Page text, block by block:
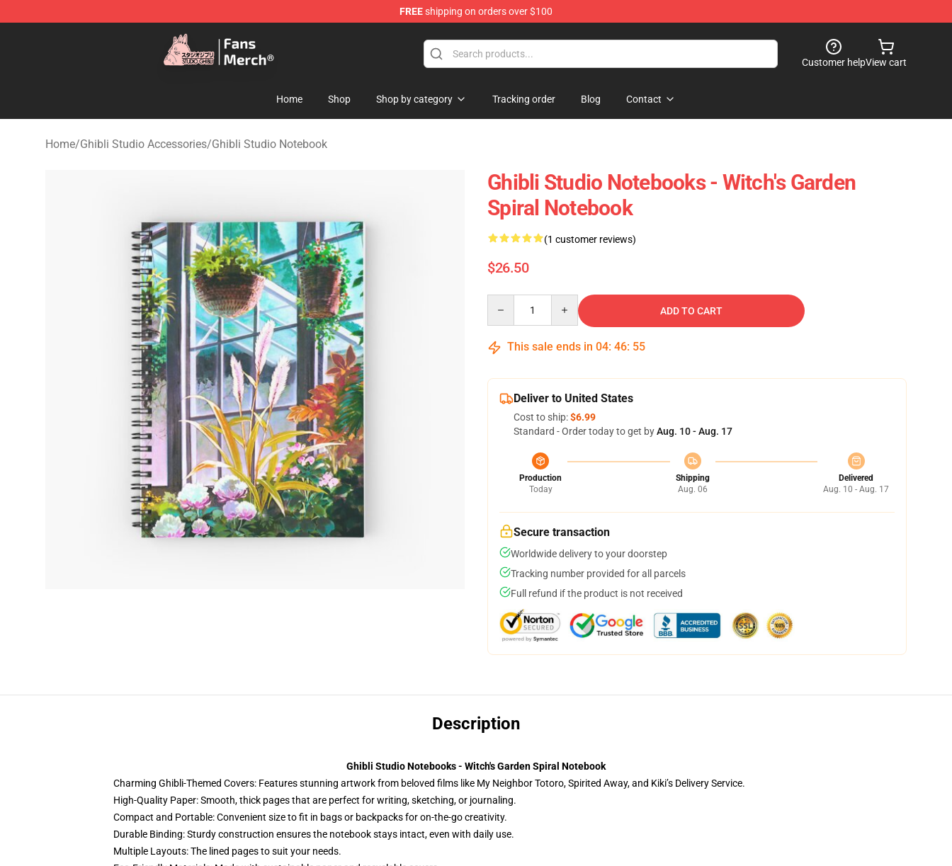
FREEshipping on orders over $100
Studio Ghibli Shop - Official Studio Ghibli Merchandise Store
Customer helpView cart
Home Shop Shop by category Tracking order Blog Contact
Home/Ghibli Studio Accessories/Ghibli Studio Notebook
Ghibli Studio Notebooks - Witch's Garden
Spiral Notebook
(1 customer reviews)
$26.50
ADD TO CART
This sale ends in 04: 46: 54
Deliver to United States
Cost to ship:$6.99
Standard - Order today to get byAug. 10 - Aug. 17
Production
Today
Shipping
Aug. 06
Delivered
Aug. 10 - Aug. 17
Secure transaction
Worldwide delivery to your doorstep
Tracking number provided for all parcels
Full refund if the product is not received
Description
Ghibli Studio Notebooks - Witch's Garden Spiral Notebook
Charming Ghibli-Themed Covers: Features stunning artwork from beloved films like My Neighbor Totoro, Spirited Away, and Kiki’s Delivery Service.
High-Quality Paper: Smooth, thick pages that are perfect for writing, sketching, or journaling.
Compact and Portable: Convenient size to fit in bags or backpacks for on-the-go creativity.
Durable Binding: Sturdy construction ensures the notebook stays intact, even with daily use.
Multiple Layouts: The lined pages to suit your needs.